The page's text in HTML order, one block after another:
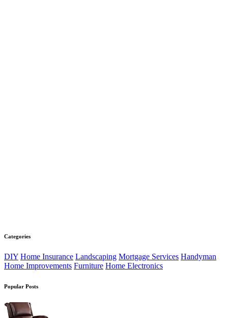
Categories
DIY Home Insurance Landscaping Mortgage Services Handyman
Home Improvements Furniture Home Electronics
Popular Posts